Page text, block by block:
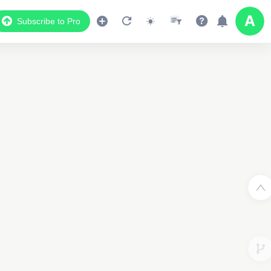
Subscribe to Pro